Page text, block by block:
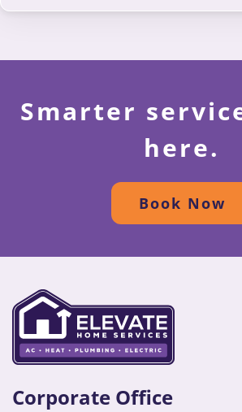
Smarter
here.
Book Now
Corporate Office